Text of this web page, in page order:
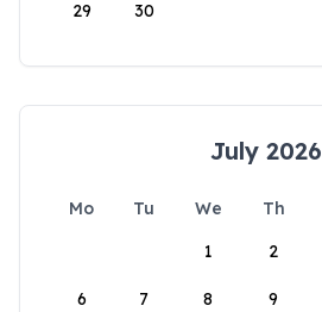
29 30
July 2026
Mo Tu We Th
1
2
6 7 8 9